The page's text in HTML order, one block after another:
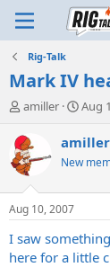
Rig-Talk
Mark IV
T
r
e
a
d
t
a
t
amiller
S
a
t
t
e
Aug
amiller
New
Aug 10, 2007
I saw
here for a little